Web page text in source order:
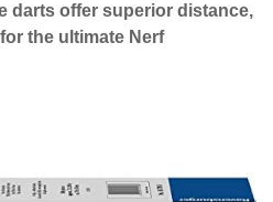
darts offer superior distance,
the ultimate Nerf